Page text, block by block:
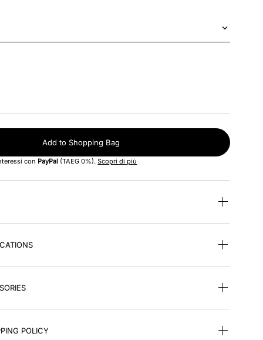
Add to Shopping Bag
con PayPal (TAEG 0%).Scopri di più
POLICY